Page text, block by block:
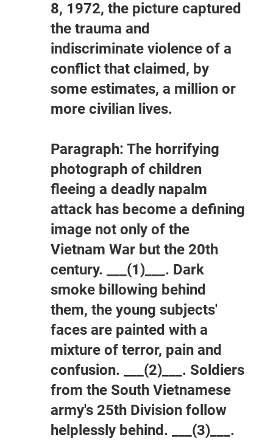
8, 1972, the picture captured
the trauma and
indiscriminate violence of a
conflict that claimed, by
some estimates, a million or
more civilian lives.
Paragraph: The horrifying
photograph of children
fleeing a deadly napalm
attack has become a defining
image not only of the
Vietnam War but the 20th
century. ___(1)___. Dark
smoke billowing behind
them, the young subjects'
faces are painted with a
mixture of terror, pain and
confusion. ___(2)___. Soldiers
from the South Vietnamese
army's 25th Division follow
helplessly behind. ___(3)___.